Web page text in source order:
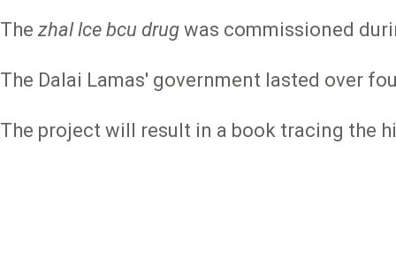
The zhal lce bcu drug was commissioned
The Dalai Lamas' government lasted over
The project will result in a book tracing the